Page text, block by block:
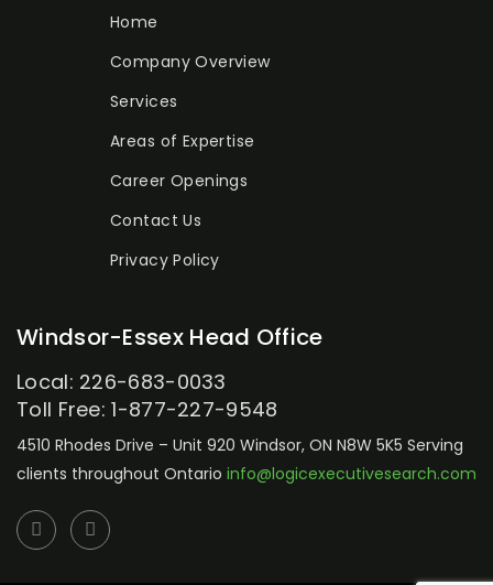
Home
Company Overview
Services
Areas of Expertise
Career Openings
Contact Us
Privacy Policy
Windsor-Essex Head Office
Local: 226-683-0033
Toll Free: 1-877-227-9548
4510 Rhodes Drive – Unit 920 Windsor, ON N8W 5K5 Serving
clients throughout Ontario info@logicexecutivesearch.com